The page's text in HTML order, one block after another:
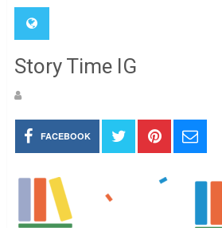
Story Time IG
FACEBOOK